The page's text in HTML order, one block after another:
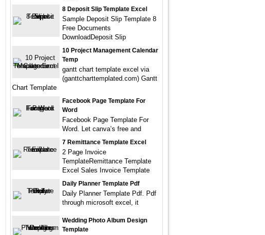
8 Deposit Slip Template Excel
Sample Deposit Slip Template 8
Free Documents
DownloadDeposit Slip
10 Project Management Calendar
Temp
gantt chart template excel via
(ganttcharttemplated.com) Gantt
Chart Template
Facebook Page Template For
Word
Facebook Page Template For
Word. Let canva’s free and
7 Remittance Template Excel
2 Page Invoice
TemplateRemittance Template
Excel Sales Invoice Template
Daily Planner Template Pdf
Daily Planner Template Pdf. Pdf
through microsoft excel, it
Wedding Photo Album Design
Template